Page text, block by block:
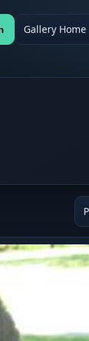
Gallery Home